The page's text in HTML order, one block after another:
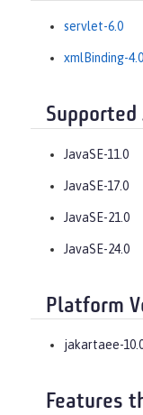
servlet-6.0
xmlBinding-4.0
Supported
JavaSE-11.0
JavaSE-17.0
JavaSE-21.0
JavaSE-24.0
Platform
jakartaee-
Features